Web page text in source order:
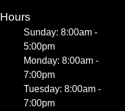
Hours
Sunday: 8:00am -
5:00pm
Monday: 8:00am -
7:00pm
Tuesday: 8:00am -
7:00pm